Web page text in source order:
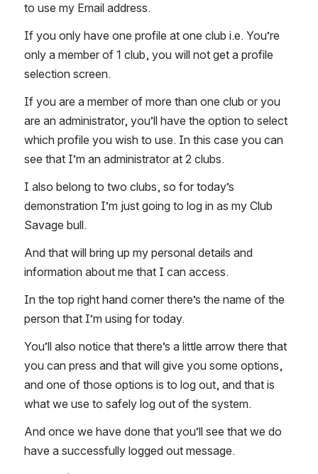
to use my Email address.
If you only have one profile at one club i.e. You’re
only a member of 1 club, you will not get a profile
selection screen.
If you are a member of more than one club or you
are an administrator, you’ll have the option to select
which profile you wish to use. In this case you can
see that I’m an administrator at 2 clubs.
I also belong to two clubs, so for today’s
demonstration I’m just going to log in as my Club
Savage bull.
And that will bring up my personal details and
information about me that I can access.
In the top right hand corner there’s the name of the
person that I’m using for today.
You’ll also notice that there’s a little arrow there that
you can press and that will give you some options,
and one of those options is to log out, and that is
what we use to safely log out of the system.
And once we have done that you’ll see that we do
have a successfully logged out message.